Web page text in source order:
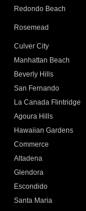
Redondo Beach
Rosemead
Culver City
Manhattan Beach
Beverly Hills
San Fernando
La Canada Flintridge
Agoura Hills
Hawaiian Gardens
Commerce
Altadena
Glendora
Escondido
Santa Maria